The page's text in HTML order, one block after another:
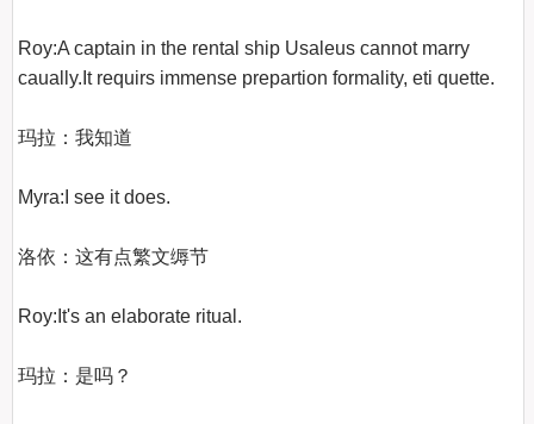
Roy:A captain in the rental ship Usaleus cannot marry
caually.It requirs immense prepartion formality, eti quette.
玛拉：我知道
Myra:I see it does.
洛依：这有点繁文缛节
Roy:It's an elaborate ritual.
玛拉：是吗？